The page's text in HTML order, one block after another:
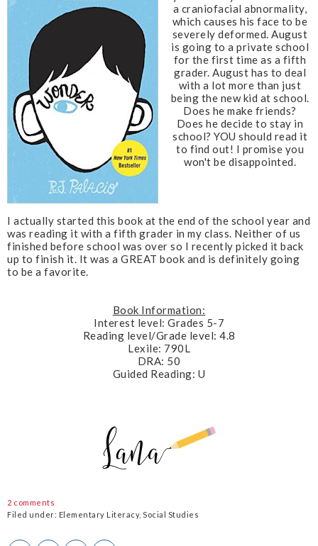
a craniofacial abnormality,
which causes his face to be
severely deformed. August
is going to a private school
for the first time as a fifth
grader. August has to deal
with a lot more than just
being the new kid at school.
Does he make friends?
Does he decide to stay in
school? YOU should read it
to find out! I promise you
won't be disappointed.
I actually started this book at the end of the school year and
was reading it with a fifth grader in my class. Neither of us
finished before school was over so I recently picked it back
up to finish it. It was a GREAT book and is definitely going
to be a favorite.
Book Information:
Interest level: Grades 5-7
Reading level/Grade level: 4.8
Lexile: 790L
DRA: 50
Guided Reading: U
2 comments
Filed under: Elementary Literacy, Social Studies